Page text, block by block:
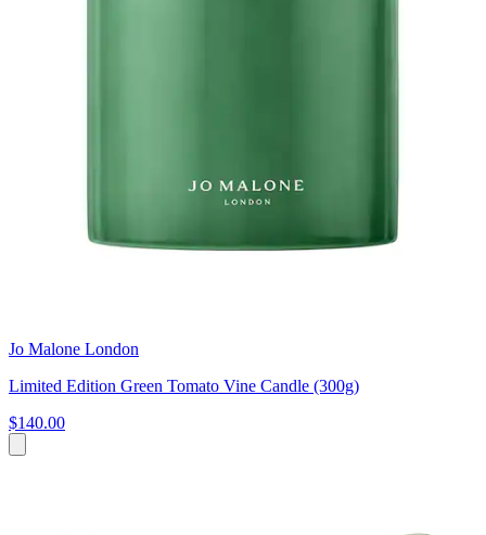
Jo Malone London
Limited Edition Green Tomato Vine Candle (300g)
$140.00